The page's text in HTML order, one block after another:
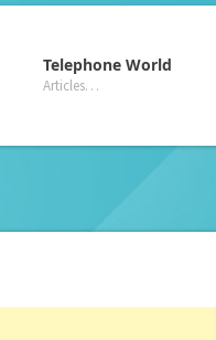
Telephone World
Articles…